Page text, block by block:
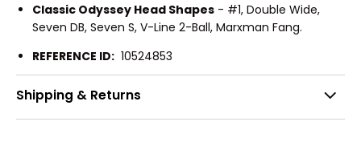
Classic Odyssey Head Shapes - #1, Double Wide,
Seven DB, Seven S, V-Line 2-Ball, Marxman Fang.
REFERENCE ID: 10524853
Shipping & Returns